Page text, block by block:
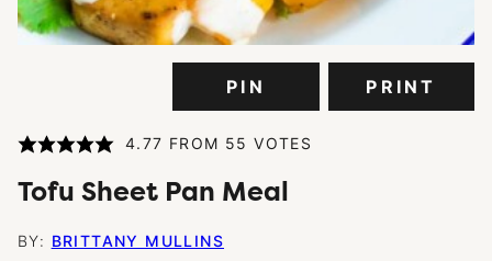
PIN PRINT
4.77 FROM 55 VOTES
Tofu Sheet Pan Meal
BY: BRITTANY MULLINS